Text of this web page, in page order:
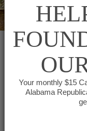
← Back to Events
Your monthly $15
Alabama